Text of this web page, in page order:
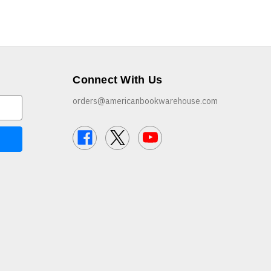
Connect With Us
orders@americanbookwarehouse.com